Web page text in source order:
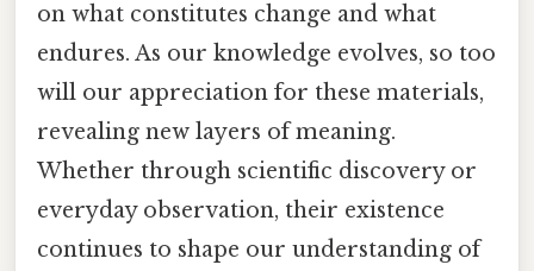
on what constitutes change and what
endures. As our knowledge evolves, so too
will our appreciation for these materials,
revealing new layers of meaning.
Whether through scientific discovery or
everyday observation, their existence
continues to shape our understanding of